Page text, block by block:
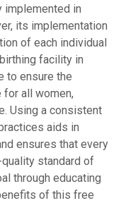
implemented in
its implementation
of each individual
facility in
to ensure the
all women,
Using a consistent
aids in
ensures that every
standard of
through educating
of this free